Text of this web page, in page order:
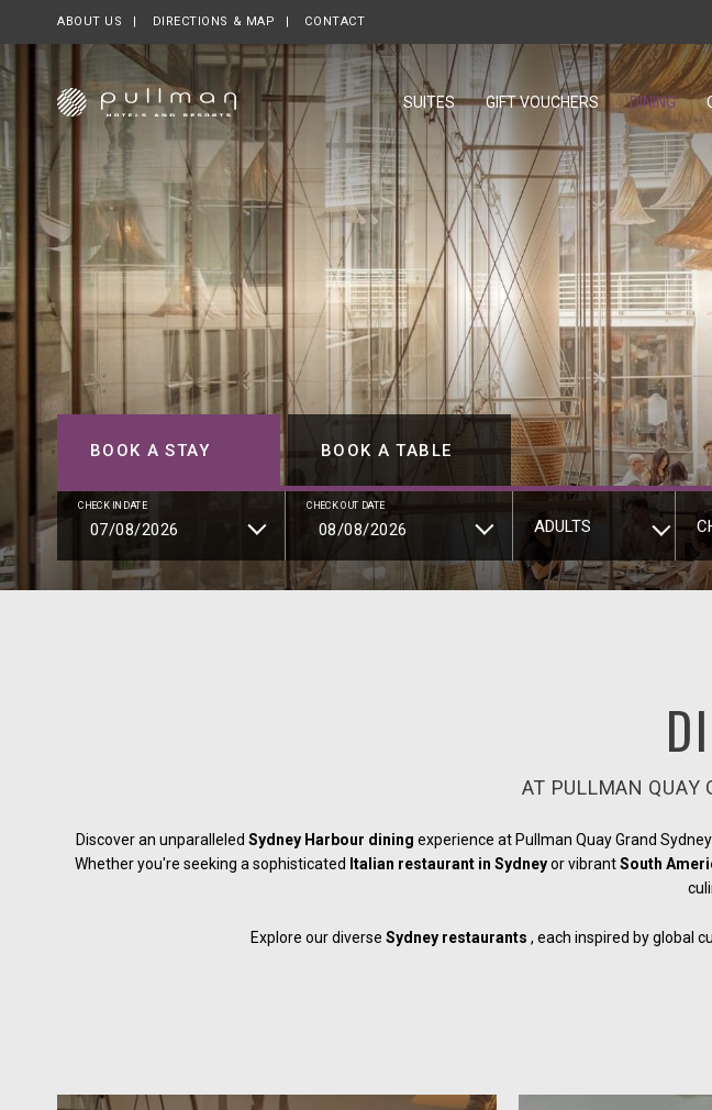
ABOUT US OPENS IN A NEW TAB.
DIRECTIONS & MAP CONTACT
SUITES GIFT VOUCHERS OPENS IN A
DINING
BOOK A STAY BOOK A TABLE
CHECK IN DATE CHECK OUT DATE
ADULTS
AT PULLMAN QUAY
Discover an unparalleled Sydney Harbour dining experience at Pullman Quay Grand
Whether you're seeking a sophisticated Italian restaurant in Sydneyor vibrantSouth
Explore our diverse Sydney restaurants , each inspired by global